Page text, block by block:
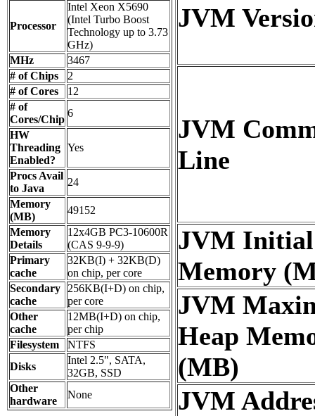
Processor
Intel Xeon X5690
(Intel Turbo Boost
Technology up to 3.73
GHz)
MHz
3467
# of Chips
2
# of Cores
12
# of
Cores/Chip
6
HW
Threading
Enabled?
Yes
Procs Avail
to Java
24
Memory
(MB)
49152
Memory
Details
12x4GB PC3-10600R
(CAS 9-9-9)
Primary
cache
32KB(I) + 32KB(D)
on chip, per core
Secondary
cache
256KB(I+D) on chip,
per core
Other
cache
12MB(I+D) on chip,
per chip
Filesystem
NTFS
Disks
Intel 2.5", SATA,
32GB, SSD
Other
hardware
None
JVM
JVM
Line
JVM Initial
Memory
JVM
Heap
(MB)
JVM